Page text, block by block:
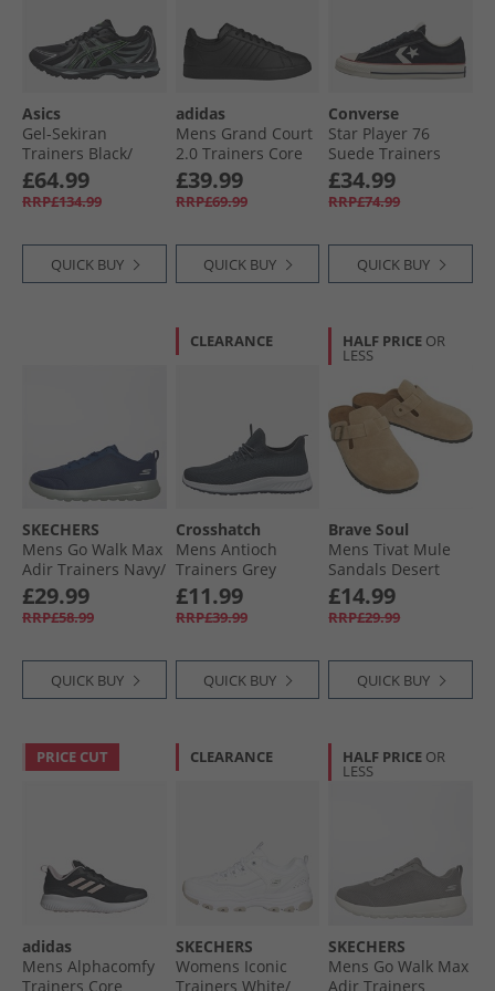
Asics
Gel-Sekiran
Trainers Black/​
Green Gecko
£64.99
RRP£134.99
QUICK BUY
adidas
Mens Grand Court
2.0 Trainers Core
Black/​Core Black/​
Cloud White
£39.99
RRP£69.99
QUICK BUY
Converse
Star Player 76
Suede Trainers
Black/​Egret/​Vintage
White
£34.99
RRP£74.99
QUICK BUY
SKECHERS
Mens Go Walk Max
Adir Trainers Navy/​
Grey
£29.99
RRP£58.99
QUICK BUY
CLEARANCE
Crosshatch
Mens Antioch
Trainers Grey
£11.99
RRP£39.99
QUICK BUY
HALF PRICE OR
LESS
Brave Soul
Mens Tivat Mule
Sandals Desert
Taupe
£14.99
RRP£29.99
QUICK BUY
PRICE CUT
adidas
Mens Alphacomfy
Trainers Core
CLEARANCE
SKECHERS
Womens Iconic
Trainers White/​
HALF PRICE OR
LESS
SKECHERS
Mens Go Walk Max
Adir Trainers